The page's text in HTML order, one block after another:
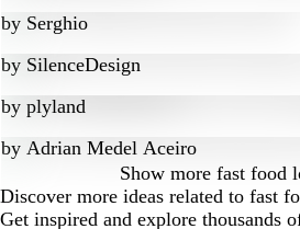
by Serghio
by SilenceDesign
by plyland
by Adrian Medel Aceiro
Show more fast food
Discover more ideas related to fast
Get inspired and explore thousands